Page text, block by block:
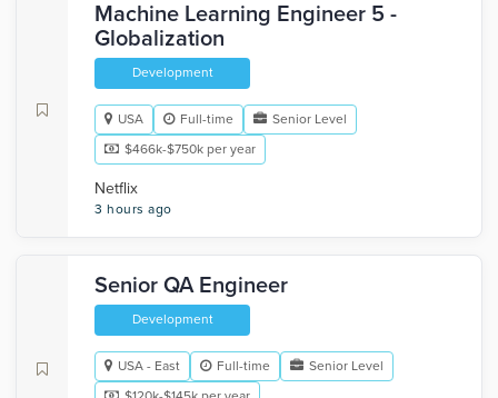
Machine Learning Engineer 5 -
Globalization
Development
USA Full-time
Senior Level
$466k-$750k per year
Netflix
3 hours ago
Senior QA Engineer
Development
USA - East Full-time
Senior Level